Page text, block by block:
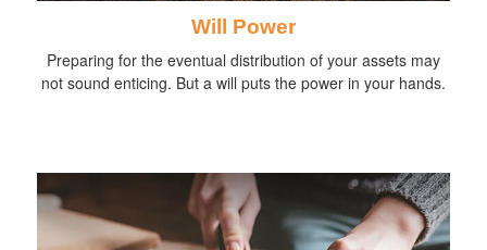
Will Power
Preparing for the eventual distribution of your assets may
not sound enticing. But a will puts the power in your hands.